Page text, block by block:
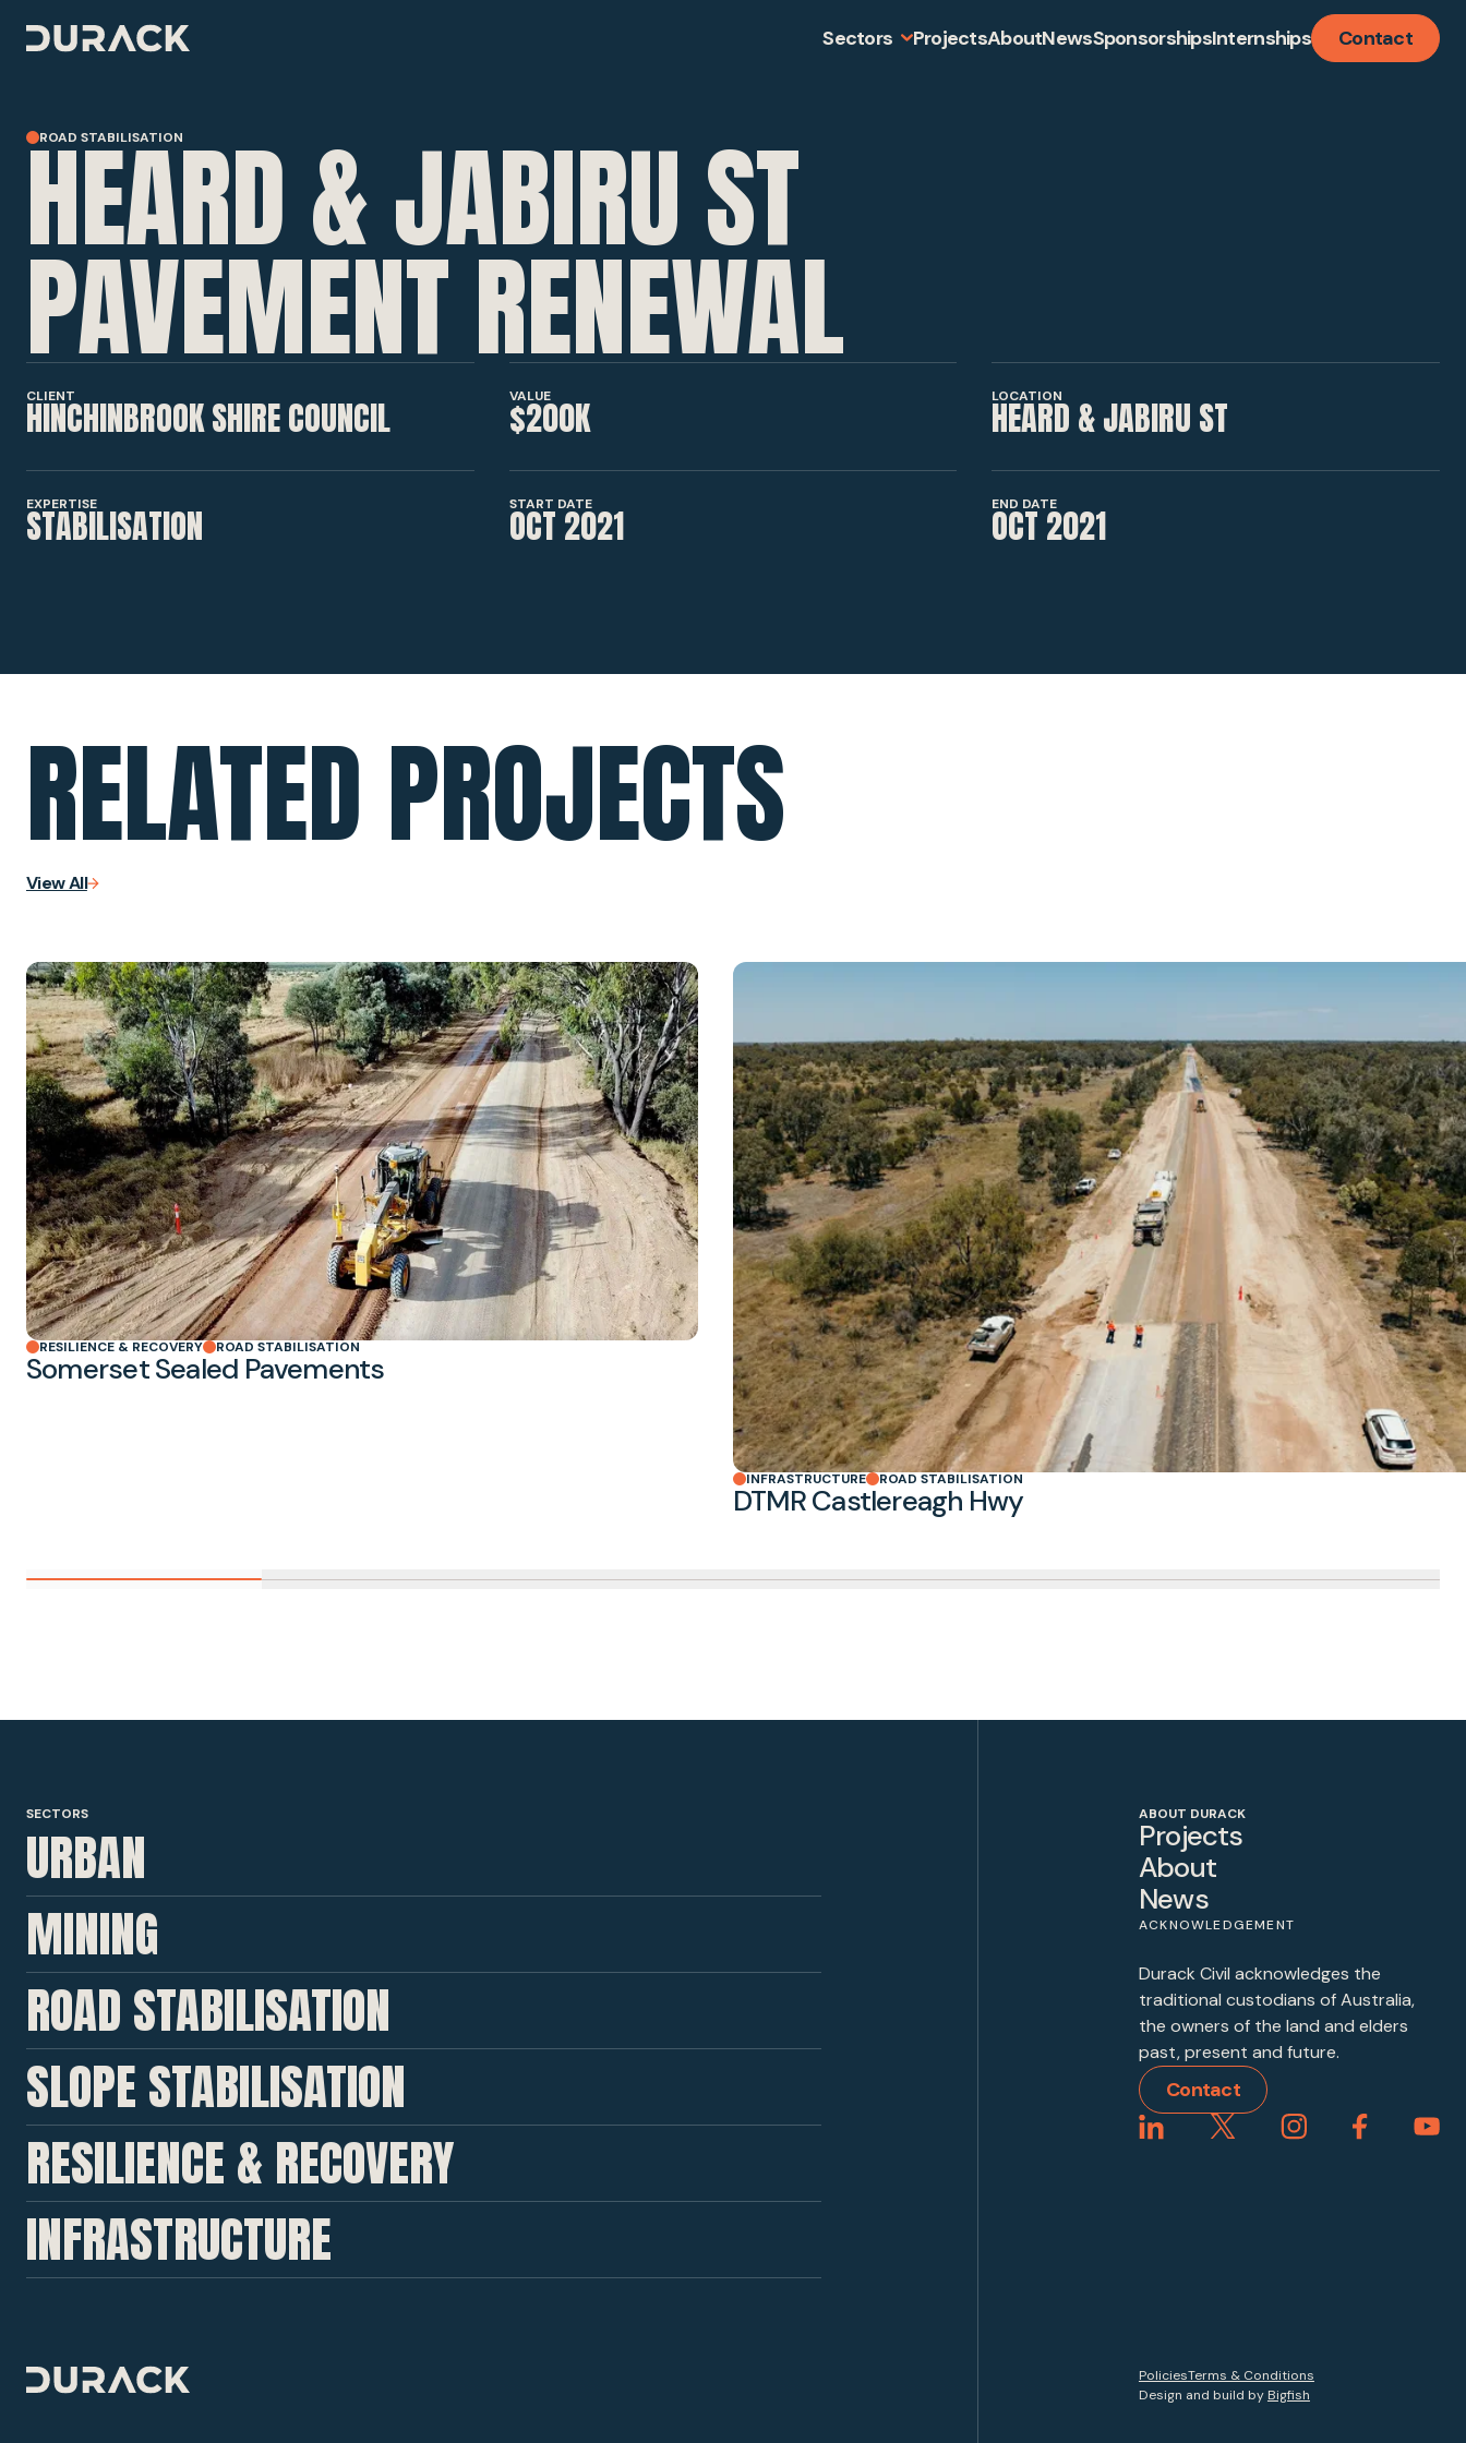
Sectors
URBAN
MINING
ROAD STABILISATION
SLOPE STABILISATION
RESILIENCE & RECOVERY
INFRASTRUCTURE
ProjectsAboutNewsSponsorshipsInternships Contact
ROAD STABILISATION
HEARD & JABIRU ST
PAVEMENT RENEWAL
CLIENT
HINCHINBROOK SHIRE COUNCIL VALUE
$200K LOCATION
HEARD & JABIRU ST
EXPERTISE
STABILISATION START DATE
OCT 2021 END DATE
OCT 2021
RELATED PROJECTS
View All
RESILIENCE & RECOVERY ROAD STABILISATION
Somerset Sealed Pavements
INFRASTRUCTURE ROAD STABILISATION
DTMR Castlereagh Hwy
SECTORS
URBAN
MINING
ROAD STABILISATION
SLOPE STABILISATION
RESILIENCE & RECOVERY
INFRASTRUCTURE
ABOUT DURACK
Projects
About
News
ACKNOWLEDGEMENT
Durack Civil acknowledges the
traditional custodians of Australia,
the owners of the land and elders
past, present and future.
Contact
PoliciesTerms & Conditions
Design and build by Bigfish